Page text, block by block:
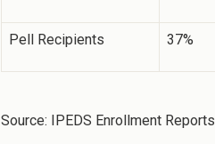
Pell Recipients 37%
Source: IPEDS Enrollment Reports